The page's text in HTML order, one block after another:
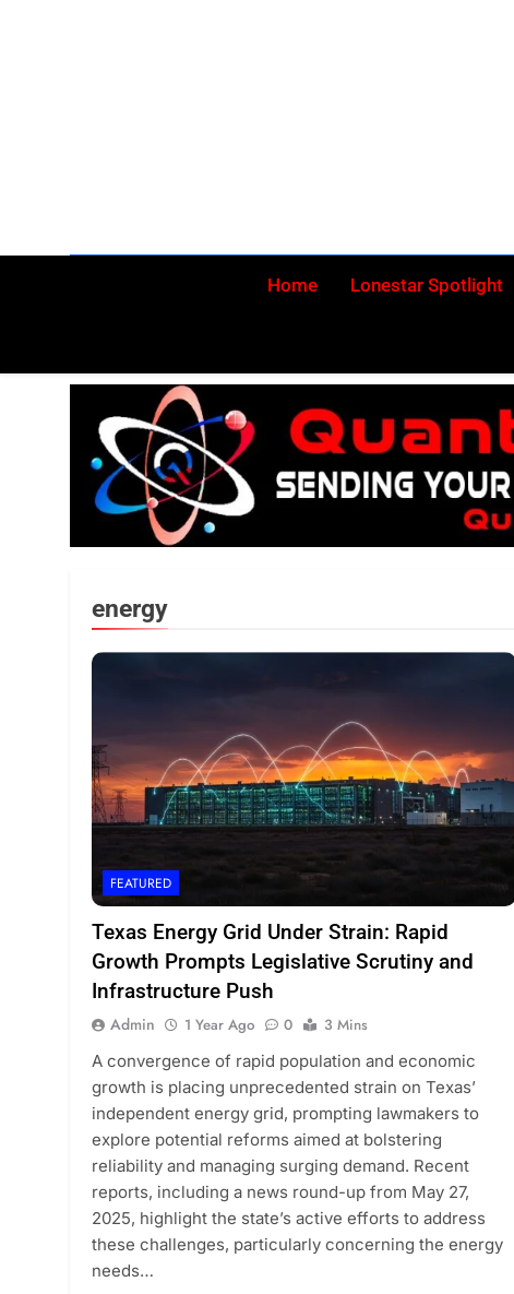
Home Lonestar Spotlight
energy
FEATURED
Texas Energy Grid Under Strain: Rapid
Growth Prompts Legislative Scrutiny and
Infrastructure Push
Admin 1 Year Ago 0
3 Mins
A convergence of rapid population and economic
growth is placing unprecedented strain on Texas’
independent energy grid, prompting lawmakers to
explore potential reforms aimed at bolstering
reliability and managing surging demand. Recent
reports, including a news round-up from May 27,
2025, highlight the state’s active efforts to address
these challenges, particularly concerning the energy
needs…